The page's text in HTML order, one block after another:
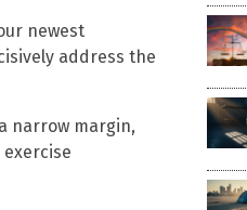
newest
address the
narrow margin,